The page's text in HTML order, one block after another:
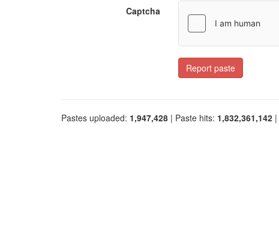
Captcha
Report paste
Pastes uploaded: 1,947,428 | Paste hits: 1,832,361,142 |